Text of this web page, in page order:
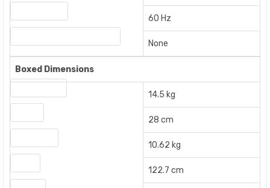
60 Hz
None
Boxed Dimensions
14.5 kg
28 cm
10.62 kg
122.7 cm